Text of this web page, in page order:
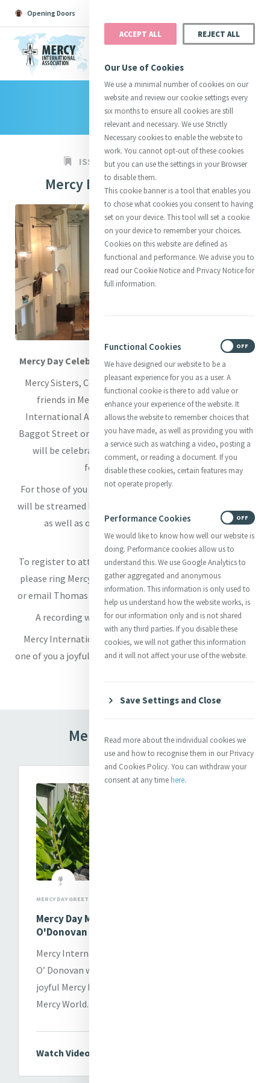
Opening Doors
Catherine Justice
Suggestions: Directors InitiativesCentre Chronology
About CatherineMercy Global Presence
Opening Doors
ISSUE 984 08 SEP 2023
Mercy Day Celebrations 2023
Mercy Day Celebrations 2023 in Baggot Street Chapel
Mercy Sisters, Companions in Ministry, Associates and
friends in Mercy are warmly invited to join Mercy
International Association’s Mercy Day celebrations in
Baggot Street on Sunday 24th September. Our Eucharist
will be celebrated at 11.30am(Irish Standard Time)
followed by a light meal.
For those of you who cannot join us in person, Eucharist
will be streamed live on our website
as well as our member’s page on Church TV -
www.churchtv.ie/mia.
To register to attend in-person at Baggot Street Chapel
please ring Mercy International Centre on (01) 661-8061
or email Thomas at
receptionist@mercyinternational.ie
A recording will also be available on the website.
Mercy International Association wishes each and every
one of you a joyful Mercy Day wherever you are in our Mercy
Mercy Day Messages
MERCY DAY GREETINGS
Mercy Day Message from Sr. Patricia
O'Donovan
Mercy International Association CEO Sr. Patricia
O’ Donovan wishes each and every one of you a
joyful Mercy Day wherever you are in our Global
Mercy World.
Watch Video Message
ACCEPT ALL REJECT ALL
Our Use of Cookies
We use a minimal number of cookies on our
website and review our cookie settings every
six months to ensure all cookies are still
relevant and necessary. We use Strictly
Necessary cookies to enable the website to
work. You cannot opt-out of these cookies
but you can use the settings in your Browser
to disable them.
This cookie banner is a tool that enables you
to chose what cookies you consent to having
set on your device. This tool will set a cookie
on your device to remember your choices.
Cookies on this website are defined as
functional and performance. We advise you to
read our Cookie Notice and Privacy Notice for
full information.
Functional Cookies
We have designed our website to be a
pleasant experience for you as a user. A
functional cookie is there to add value or
enhance your experience of the website. It
allows the website to remember choices that
you have made, as well as providing you with
a service such as watching a video, posting a
comment, or reading a document. If you
disable these cookies, certain features may
not operate properly.
OFF
Performance Cookies
We would like to know how well our website is
doing. Performance cookies allow us to
understand this. We use Google Analytics to
gather aggregated and anonymous
information. This information is only used to
help us understand how the website works, is
for our information only and is not shared
with any third parties. If you disable these
cookies, we will not gather this information
and it will not affect your use of the website.
OFF
Save Settings and Close
Read more about the individual cookies we
use and how to recognise them in our Privacy
and Cookies Policy. You can withdraw your
consent at any timehere.